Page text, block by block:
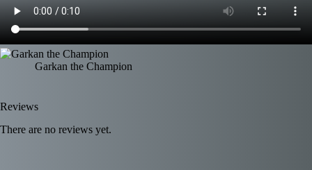
Garkan the Champion
Reviews
There are no reviews yet.